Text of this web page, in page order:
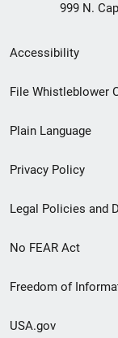
999 N.
Secondary
Footer
menu
Accessibility
File Whistleblower
Plain Language
Privacy Policy
Legal Policies and
No FEAR Act
Freedom of
USA.gov